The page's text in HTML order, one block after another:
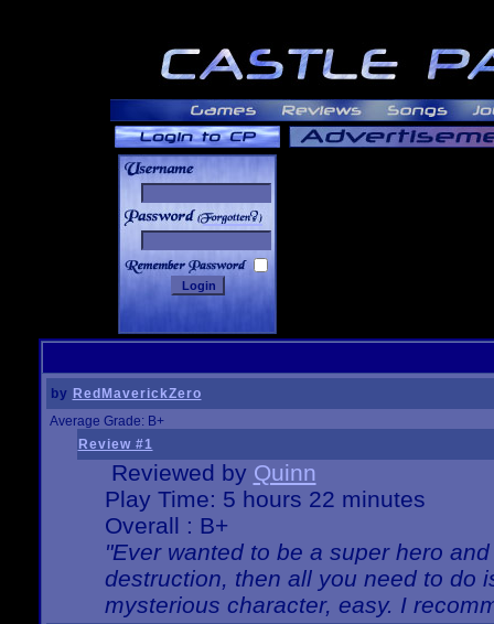
______
by RedMaverickZero
Average Grade: B+
Review #1
Reviewed by Quinn
Play Time: 5 hours 22 minutes
Overall : B+
"Ever wanted to be a super hero
destruction, then all you need to do
mysterious character, easy. I